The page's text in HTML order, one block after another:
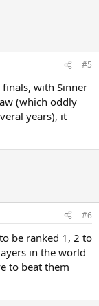
#5
with Sinner
(which oddly
years), it
#6
be ranked 1, 2 to
in the world
to beat them